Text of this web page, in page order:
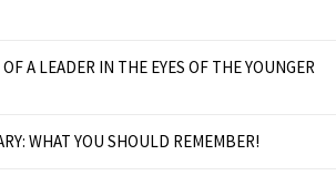
A LEADER IN THE EYES OF THE YOUNGER
WHAT YOU SHOULD REMEMBER!